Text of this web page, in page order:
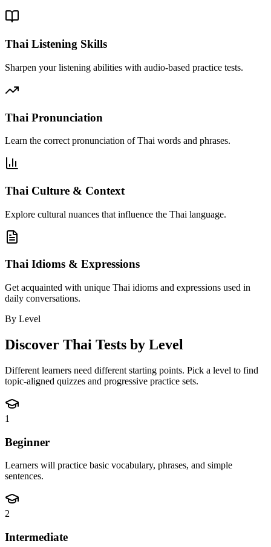
Thai Listening Skills
Sharpen your listening abilities with audio-based practice tests.
Thai Pronunciation
Learn the correct pronunciation of Thai words and phrases.
Thai Culture & Context
Explore cultural nuances that influence the Thai language.
Thai Idioms & Expressions
Get acquainted with unique Thai idioms and expressions used in
daily conversations.
By Level
Discover Thai Tests by Level
Different learners need different starting points. Pick a level to find
topic-aligned quizzes and progressive practice sets.
1
Beginner
Learners will practice basic vocabulary, phrases, and simple
sentences.
2
Intermediate